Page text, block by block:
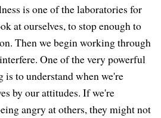
is one of the laboratories for
at ourselves, to stop enough to
Then we begin working through
One of the very powerful
to understand when we're
by our attitudes. If we're
angry at others, they might not